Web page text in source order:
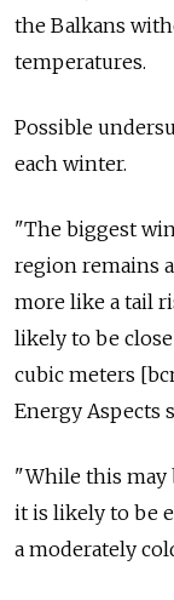
the Balkans
temperatures.
Possible
each winter.
"The biggest
region remains
more like a tail
likely to be
cubic meters
Energy Aspects
"While this may
it is likely to be
a moderately